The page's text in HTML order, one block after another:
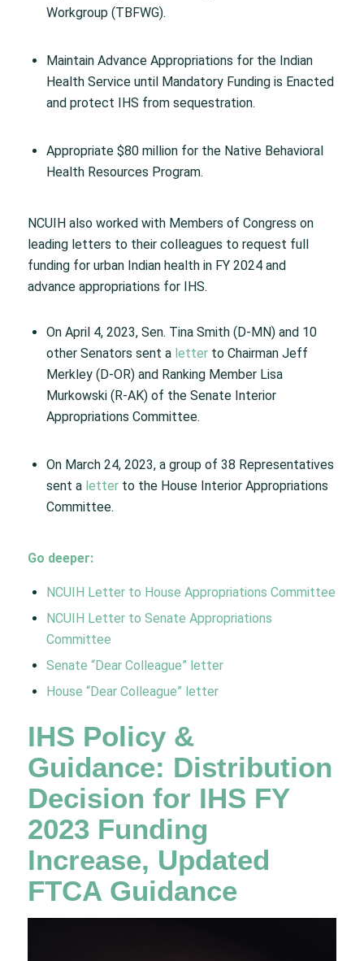
Workgroup (TBFWG).
Maintain Advance Appropriations for the Indian
Health Service until Mandatory Funding is Enacted
and protect IHS from sequestration.
Appropriate $80 million for the Native Behavioral
Health Resources Program.
NCUIH also worked with Members of Congress on
leading letters to their colleagues to request full
funding for urban Indian health in FY 2024 and
advance appropriations for IHS.
On April 4, 2023, Sen. Tina Smith (D-MN) and 10
other Senators sent a letterto Chairman Jeff
Merkley (D-OR) and Ranking Member Lisa
Murkowski (R-AK) of the Senate Interior
Appropriations Committee.
On March 24, 2023, a group of 38 Representatives
sent a letterto the House Interior Appropriations
Committee.
Go deeper:
NCUIH Letter to House Appropriations Committee
NCUIH Letter to Senate Appropriations
Committee
Senate “Dear Colleague” letter
House “Dear Colleague” letter
IHS Policy &
Guidance: Distribution
Decision for IHS FY
2023 Funding
Increase, Updated
FTCA Guidance